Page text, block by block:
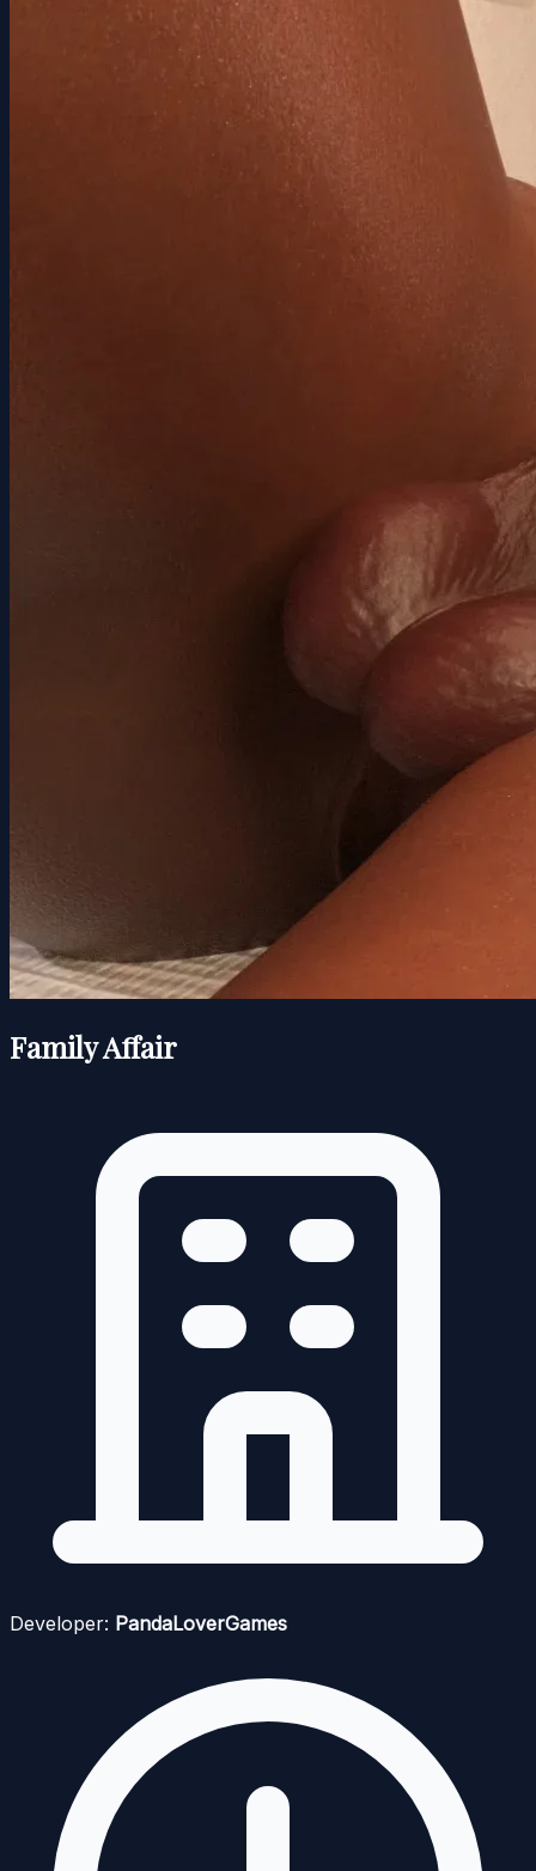
Family Affair
Developer: PandaLoverGames